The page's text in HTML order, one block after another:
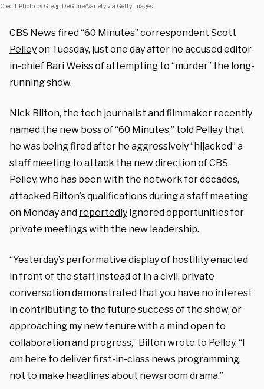
Credit: Photo by Gregg DeGuire/Variety via Getty Images.
CBS News fired “60 Minutes” correspondent Scott
Pelleyon Tuesday, just one day after he accused editor-
in-chief Bari Weiss of attempting to “murder” the long-
running show.
Nick Bilton, the tech journalist and filmmaker recently
named the new boss of “60 Minutes,” told Pelley that
he was being fired after he aggressively “hijacked” a
staff meeting to attack the new direction of CBS.
Pelley, who has been with the network for decades,
attacked Bilton’s qualifications during a staff meeting
on Monday and reportedly ignored opportunities for
private meetings with the new leadership.
“Yesterday’s performative display of hostility enacted
in front of the staff instead of in a civil, private
conversation demonstrated that you have no interest
in contributing to the future success of the show, or
approaching my new tenure with a mind open to
collaboration and progress,” Bilton wrote to Pelley. “I
am here to deliver first-in-class news programming,
not to make headlines about newsroom drama.”